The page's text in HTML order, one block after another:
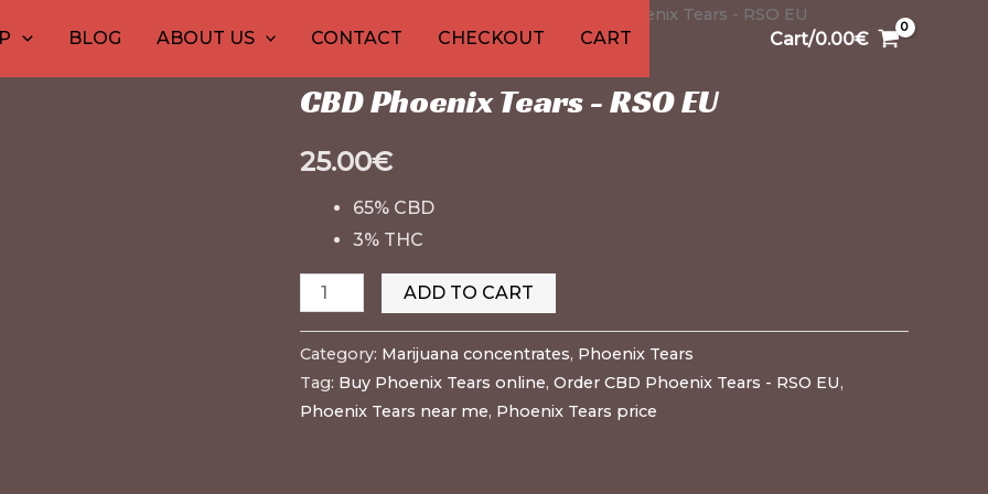
BLOG ABOUT US CONTACT CHECKOUT CART Cart/0.00€
/ CBD Phoenix Tears - RSO EU
CBD Phoenix Tears - RSO EU
25.00€
65% CBD
3% THC
Phoenix
Tears
–
EU
quantity
ADD TO CART
Category: Marijuana concentrates, Phoenix Tears
Tag: Buy Phoenix Tears online, Order CBD Phoenix Tears - RSO EU,
Phoenix Tears near me, Phoenix Tears price
productsproductsproduct
product
product
products
products
products
products
productsproductsproducts
products
products products
products
products